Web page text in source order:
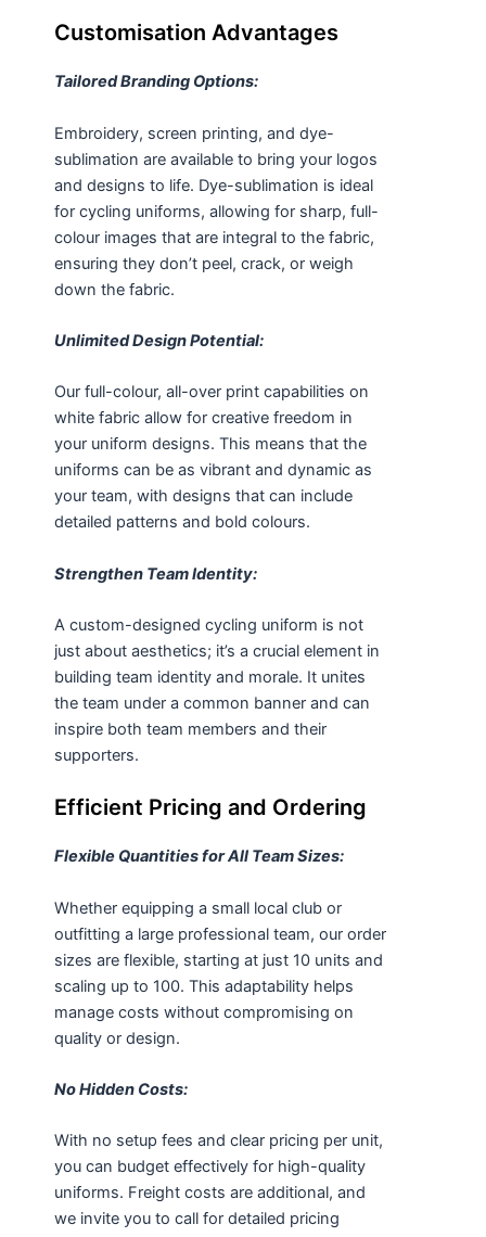
Customisation Advantages
Tailored Branding Options:
Embroidery, screen printing, and dye-
sublimation are available to bring your logos
and designs to life. Dye-sublimation is ideal
for cycling uniforms, allowing for sharp, full-
colour images that are integral to the fabric,
ensuring they don’t peel, crack, or weigh
down the fabric.
Unlimited Design Potential:
Our full-colour, all-over print capabilities on
white fabric allow for creative freedom in
your uniform designs. This means that the
uniforms can be as vibrant and dynamic as
your team, with designs that can include
detailed patterns and bold colours.
Strengthen Team Identity:
A custom-designed cycling uniform is not
just about aesthetics; it’s a crucial element in
building team identity and morale. It unites
the team under a common banner and can
inspire both team members and their
supporters.
Efficient Pricing and Ordering
Flexible Quantities for All Team Sizes:
Whether equipping a small local club or
outfitting a large professional team, our order
sizes are flexible, starting at just 10 units and
scaling up to 100. This adaptability helps
manage costs without compromising on
quality or design.
No Hidden Costs:
With no setup fees and clear pricing per unit,
you can budget effectively for high-quality
uniforms. Freight costs are additional, and
we invite you to call for detailed pricing